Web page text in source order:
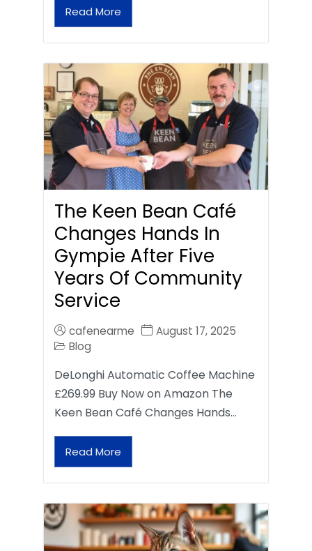
Read More
The Keen Bean Café
Changes Hands In
Gympie After Five
Years Of Community
Service
cafenearme
August 17, 2025
Blog
DeLonghi Automatic Coffee Machine
£269.99 Buy Now on Amazon The
Keen Bean Café Changes Hands…
Read More